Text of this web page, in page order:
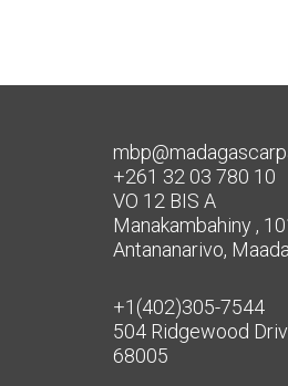
+261 32 03 780 10
VO 12 BIS A
Manakambahiny ,
Antananarivo,
+1(402)305-7544
504 Ridgewood
68005